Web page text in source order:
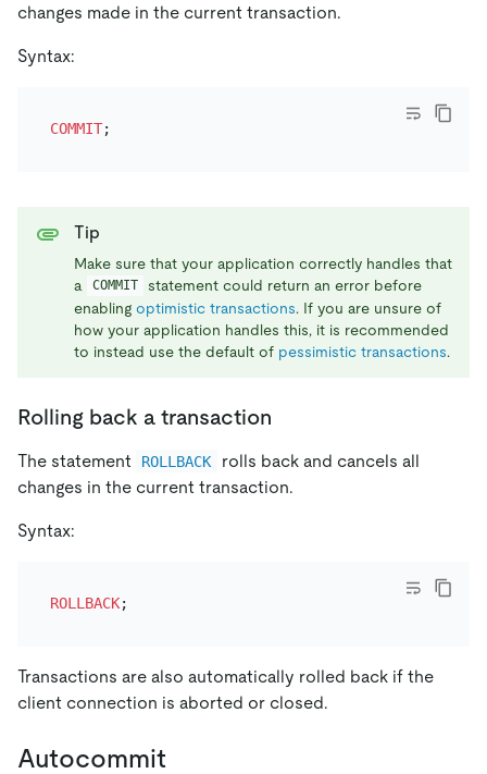
changes made in the current transaction.
Syntax:
COMMIT
Tip
Make sure that your application correctly handles that
a
COMMIT
statement could return an error before
enabling optimistic transactions. If you are unsure of
how your application handles this, it is recommended
to instead use the default of pessimistic transactions.
Rolling back a transaction
The statement ROLLBACK
rolls back and cancels all
changes in the current transaction.
Syntax:
ROLLBACK
Transactions are also automatically rolled back if the
client connection is aborted or closed.
Autocommit